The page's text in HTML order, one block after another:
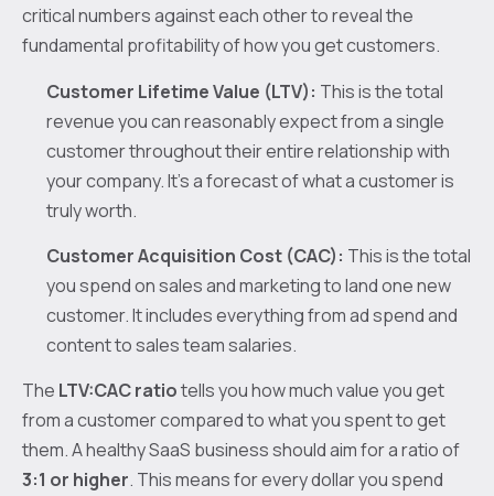
critical numbers against each other to reveal the
fundamental profitability of how you get customers.
Customer Lifetime Value (LTV): This is the total
revenue you can reasonably expect from a single
customer throughout their entire relationship with
your company. It's a forecast of what a customer is
truly worth.
Customer Acquisition Cost (CAC): This is the total
you spend on sales and marketing to land one new
customer. It includes everything from ad spend and
content to sales team salaries.
The LTV:CAC ratiotells you how much value you get
from a customer compared to what you spent to get
them. A healthy SaaS business should aim for a ratio of
3:1 or higher. This means for every dollar you spend